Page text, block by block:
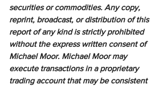
securities or commodities. Any copy,
reprint, broadcast, or distribution of this
report of any kind is strictly prohibited
without the express written consent of
Michael Moor. Michael Moor may
execute transactions in a proprietary
trading account that may be consistent